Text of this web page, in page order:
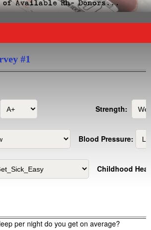
#1
Strength:
Blood Pressure:
Childhood
per night do you get on average?